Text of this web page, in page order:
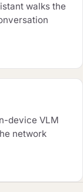
walks the
device VLM
network